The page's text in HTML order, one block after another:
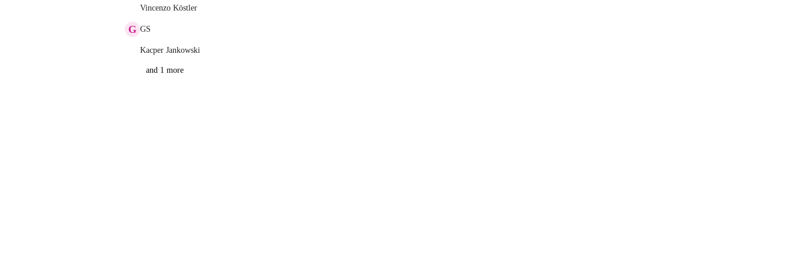
Vincenzo Köstler
G GS
Kacper Jankowski
and 1 more